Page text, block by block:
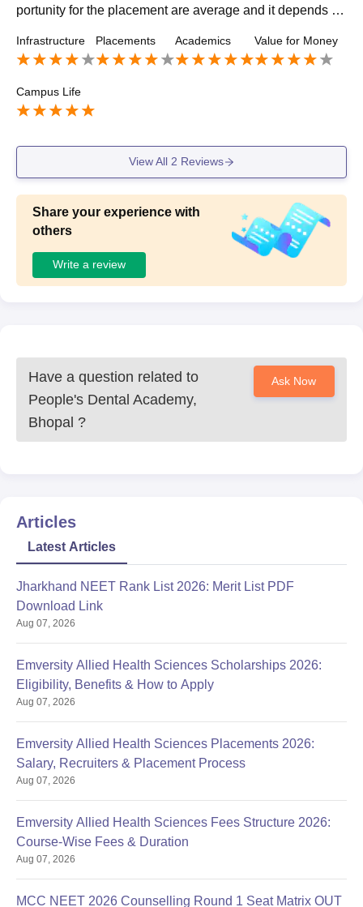
portunity for the placement are average and it depends up
Infrastructure Placements Academics Value for Money
Campus Life
View All 2 Reviews
Share your experience with
others
Write a review
Have a question related to
People's Dental Academy,
Bhopal ?
Ask Now
Articles
Latest Articles
Jharkhand NEET Rank List 2026: Merit List PDF
Download Link
Aug 07, 2026
Emversity Allied Health Sciences Scholarships 2026:
Eligibility, Benefits & How to Apply
Aug 07, 2026
Emversity Allied Health Sciences Placements 2026:
Salary, Recruiters & Placement Process
Aug 07, 2026
Emversity Allied Health Sciences Fees Structure 2026:
Course-Wise Fees & Duration
Aug 07, 2026
MCC NEET 2026 Counselling Round 1 Seat Matrix OUT